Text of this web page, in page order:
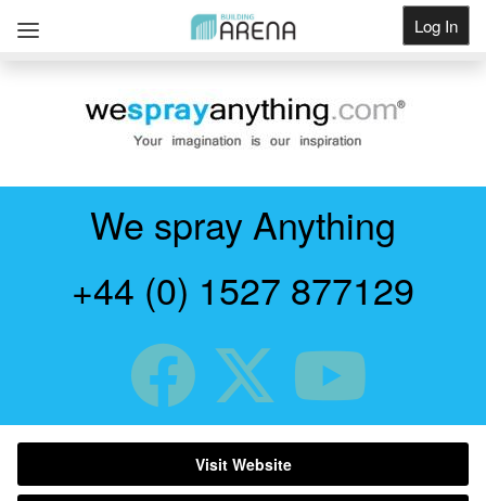
Log In
Get Listed
We spray Anything
+44 (0) 1527 877129
Visit Website